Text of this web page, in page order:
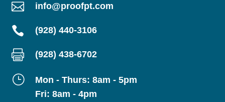
 info@proofpt.com
 (928) 440-3106
 (928) 438-6702
}
Mon - Thurs: 8am - 5pm
Fri: 8am - 4pm